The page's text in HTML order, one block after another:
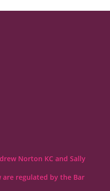
Norton KC and Sally
are regulated by the Bar